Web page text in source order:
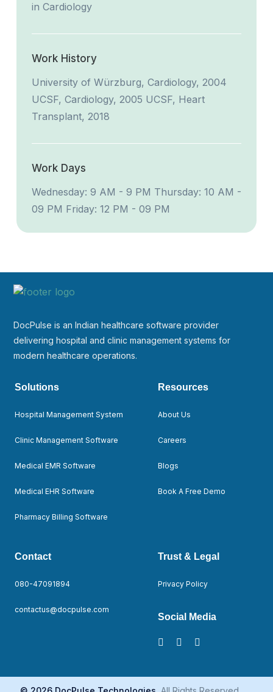
in Cardiology
Work History
University of Würzburg, Cardiology, 2004
UCSF, Cardiology, 2005 UCSF, Heart
Transplant, 2018
Work Days
Wednesday: 9 AM - 9 PM Thursday: 10 AM -
09 PM Friday: 12 PM - 09 PM
DocPulse is an Indian healthcare software provider
delivering hospital and clinic management systems for
modern healthcare operations.
Solutions
Hospital Management System
Clinic Management Software
Medical EMR Software
Medical EHR Software
Pharmacy Billing Software
Resources
About Us
Careers
Blogs
Book A Free Demo
Contact
080-47091894
contactus@docpulse.com
Trust & Legal
Privacy Policy
Social Media